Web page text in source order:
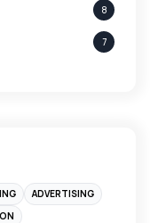
8
7
ADVERTISING